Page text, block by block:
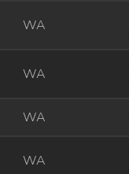
WA
WA
WA
WA